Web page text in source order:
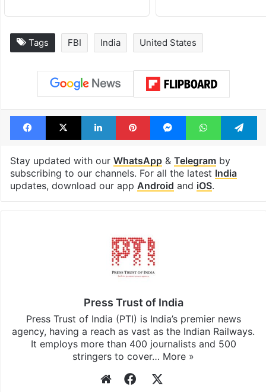
Tags FBI India United States
Facebook
X LinkedInPinterestMessengerWhatsApp
Stay updated with our WhatsApp& Telegramby
subscribing to our channels. For all the latest India
updates, download our app Android and iOS.
Press Trust of India
Press Trust of India (PTI) is India’s premier news
agency, having a reach as vast as the Indian Railways.
It employs more than 400 journalists and 500
stringers to cover… More »
WebsiteFacebook